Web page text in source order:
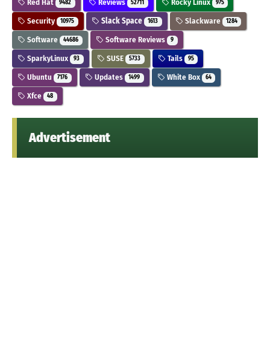
Red Hat 9482 Reviews 52711 Rocky Linux 975
Security 10975 Slack Space 1613 Slackware 1284
Software 44686 Software Reviews 9
SparkyLinux 93 SUSE 5733 Tails 95
Ubuntu 7176 Updates 1499 White Box 64
Xfce 48
Advertisement